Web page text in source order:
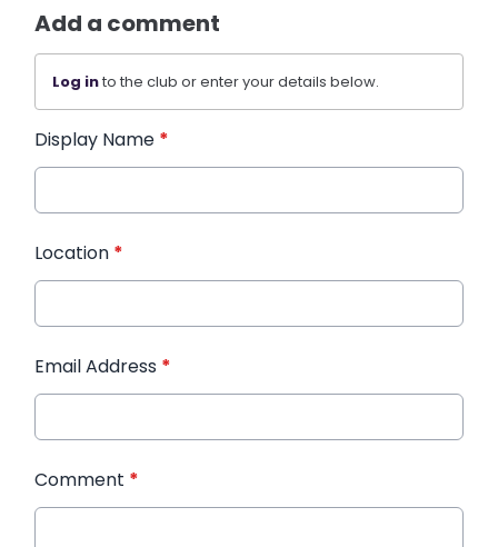
Add a comment
Log into the club or enter your details below.
Display Name *
Location *
Email Address *
Comment *